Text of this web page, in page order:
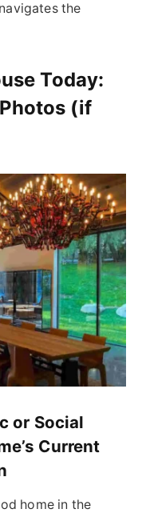
the
Today:
(if
or Social
Current
home in the